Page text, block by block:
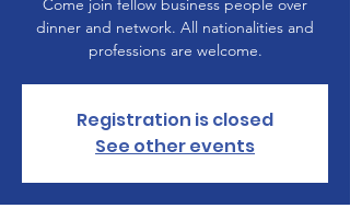
Come join fellow business people over
dinner and network. All nationalities and
professions are welcome.
Registration is closed
See other events